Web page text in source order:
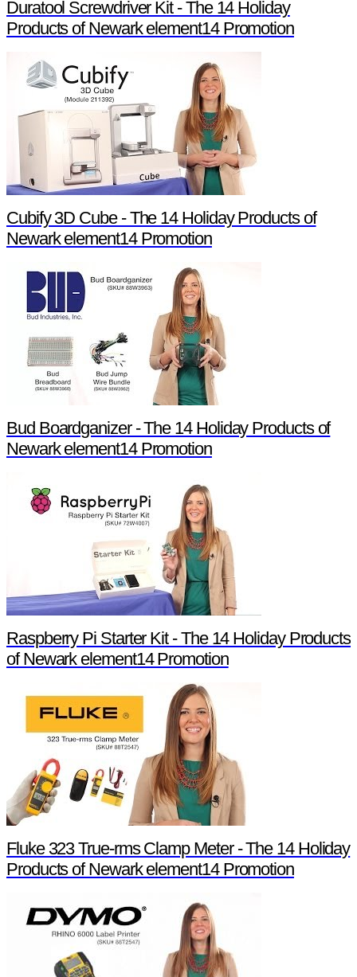
Duratool Screwdriver Kit - The 14 Holiday
Products of Newark element14 Promotion
Cubify 3D Cube - The 14 Holiday Products of
Newark element14 Promotion
Bud Boardganizer - The 14 Holiday Products of
Newark element14 Promotion
Raspberry Pi Starter Kit - The 14 Holiday Products
of Newark element14 Promotion
Fluke 323 True-rms Clamp Meter - The 14 Holiday
Products of Newark element14 Promotion